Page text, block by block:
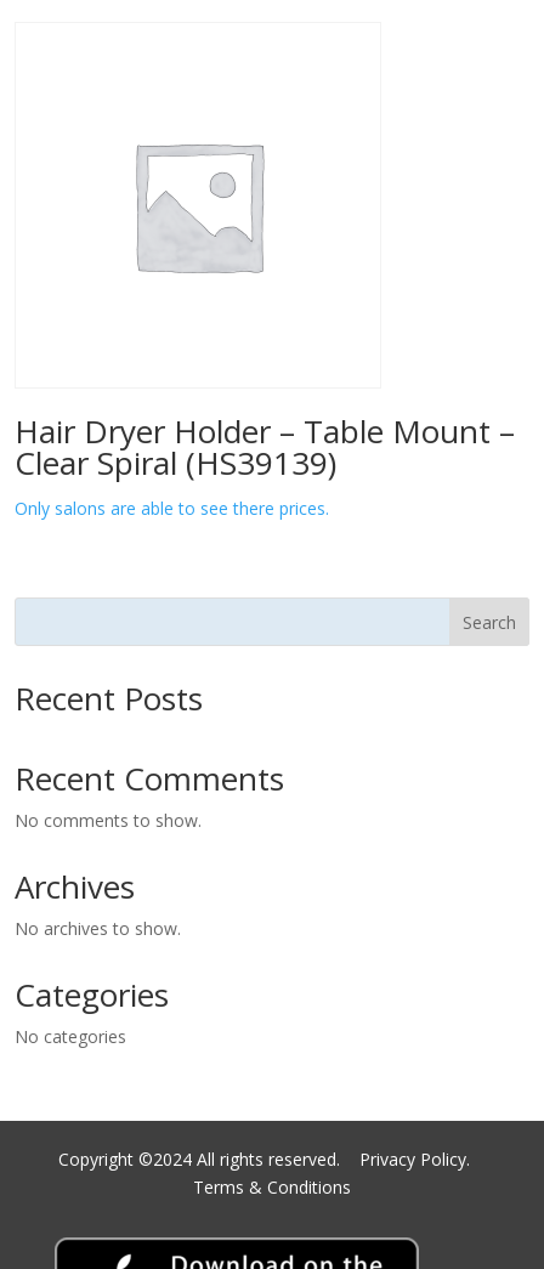
Hair Dryer Holder – Table Mount –
Clear Spiral (HS39139)
Only salons are able to see there prices.
Search
Recent Posts
Recent Comments
No comments to show.
Archives
No archives to show.
Categories
No categories
Copyright ©2024 All rights reserved. Privacy Policy.
Terms & Conditions